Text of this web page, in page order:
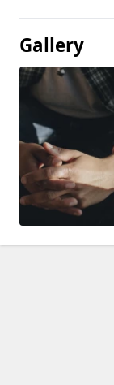
Gallery